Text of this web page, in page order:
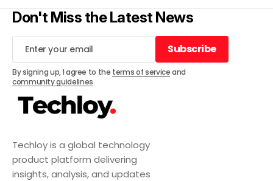
Techloy is a global technology
product platform delivering
insights, analysis, and updates
Don't Miss the Latest News
Subscribe
Subscribe
By signing up, I agree to the terms of serviceand
community guidelines.